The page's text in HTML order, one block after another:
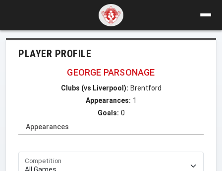
PLAYER PROFILE
GEORGE PARSONAGE
Clubs (vs Liverpool): Brentford
Appearances: 1
Goals: 0
Appearances
Competition